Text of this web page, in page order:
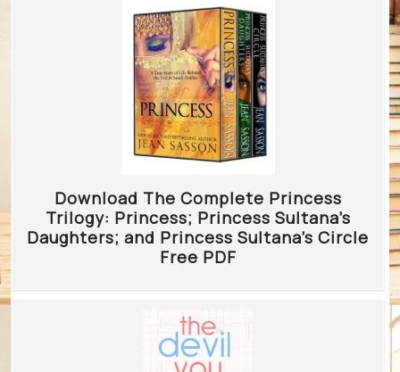
Download The Complete Princess
Trilogy: Princess; Princess Sultana’s
Daughters; and Princess Sultana’s Circle
Free PDF